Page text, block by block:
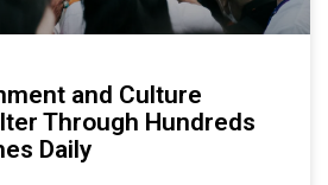
and Culture
Through Hundreds
Daily